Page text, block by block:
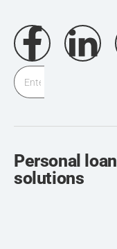
Personal loan
solutions